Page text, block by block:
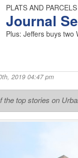
PLATS AND PARCELS
Journal
Plus: Jeffers buys two
2019 04:47 pm
the top stories on